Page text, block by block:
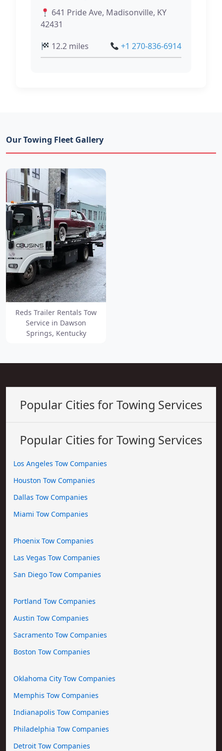
641 Pride Ave, Madisonville, KY
42431
12.2 miles
+1 270-836-6914
Our Towing Fleet Gallery
Reds Trailer Rentals Tow
Service in Dawson
Springs, Kentucky
Popular Cities for Towing Services
Popular Cities for Towing Services
Los Angeles Tow Companies
Houston Tow Companies
Dallas Tow Companies
Miami Tow Companies
Phoenix Tow Companies
Las Vegas Tow Companies
San Diego Tow Companies
Portland Tow Companies
Austin Tow Companies
Sacramento Tow Companies
Boston Tow Companies
Oklahoma City Tow Companies
Memphis Tow Companies
Indianapolis Tow Companies
Philadelphia Tow Companies
Detroit Tow Companies